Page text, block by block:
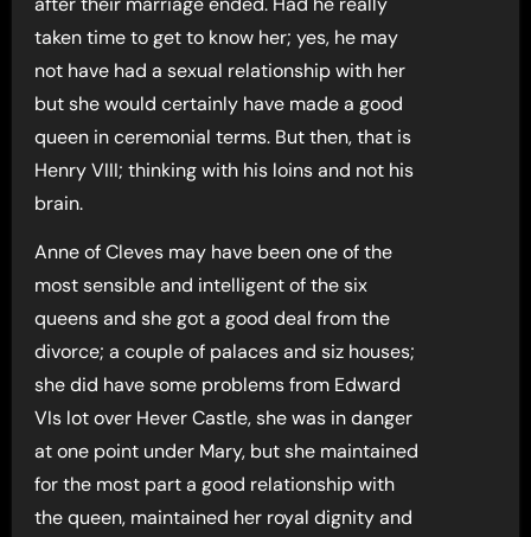
taken time to get to know her; yes, he may
not have had a sexual relationship with her
but she would certainly have made a good
queen in ceremonial terms. But then, that is
Henry VIII; thinking with his loins and not his
brain.
Anne of Cleves may have been one of the
most sensible and intelligent of the six
queens and she got a good deal from the
divorce; a couple of palaces and siz houses;
she did have some problems from Edward
VIs lot over Hever Castle, she was in danger
at one point under Mary, but she maintained
for the most part a good relationship with
the queen, maintained her royal dignity and